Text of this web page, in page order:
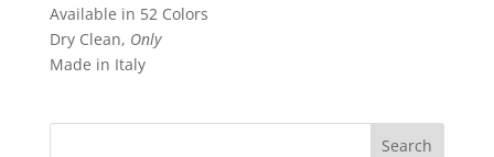
Available in 52 Colors
Dry Clean, Only
Made in Italy